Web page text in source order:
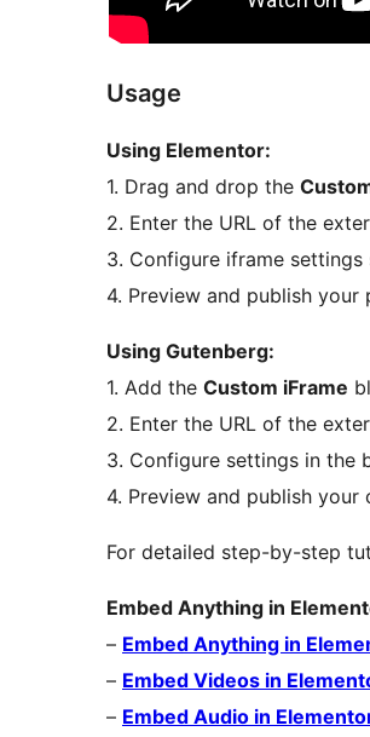
Usage
Using Elementor:
1. Drag and drop the
2. Enter the URL of the
3. Configure iframe
4. Preview and publish your
Using Gutenberg:
1. Add the Custom iFrame
2. Enter the URL of the
3. Configure settings in the
4. Preview and publish your
For detailed step-by-step
Embed Anything in
– Embed Anything in
– Embed Videos in
– Embed Audio in